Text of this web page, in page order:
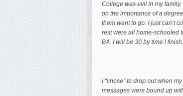
College was evil in my
on the importance of a
themwant to go. I just can’t
rest were all home-schooled
BA. I will be 30 by time I
I “chose” to drop out when
messages were bound up